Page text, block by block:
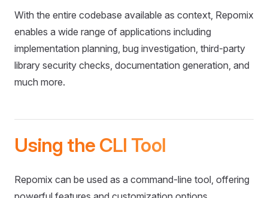
With the entire codebase available as context, Repomix
enables a wide range of applications including
implementation planning, bug investigation, third-party
library security checks, documentation generation, and
much more.
Using the CLI Tool
Repomix can be used as a command-line tool, offering